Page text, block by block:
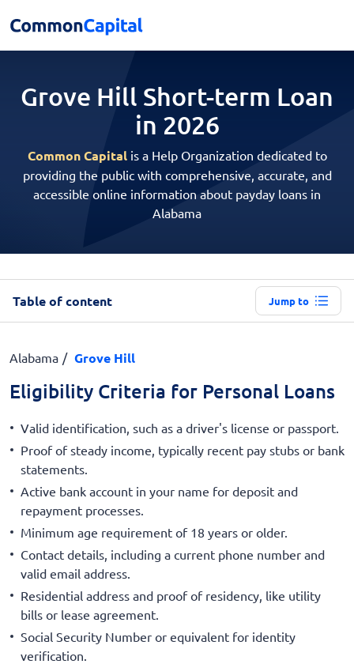
Grove Hill Short-term Loan
in 2026
Common Capitalis a Help Organization dedicated to
providing the public with comprehensive, accurate, and
accessible online information about payday loans in
Alabama
Table of content Jump to
Alabama Grove Hill
Eligibility Criteria for Personal Loans
Valid identification, such as a driver's license or passport.
Proof of steady income, typically recent pay stubs or bank
statements.
Active bank account in your name for deposit and
repayment processes.
Minimum age requirement of 18 years or older.
Contact details, including a current phone number and
valid email address.
Residential address and proof of residency, like utility
bills or lease agreement.
Social Security Number or equivalent for identity
verification.